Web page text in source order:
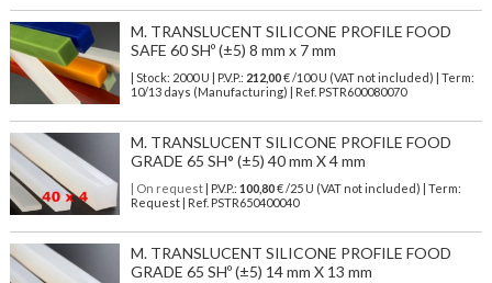
M. TRANSLUCENT SILICONE PROFILE FOOD
SAFE 60 SHº (±5) 8 mm x 7 mm
| Stock: 2000 U | P.V.P.: 212,00€/100 U (VAT not included)
| Term:
10/13 days (Manufacturing) | Ref. PSTR600080070
M. TRANSLUCENT SILICONE PROFILE FOOD
GRADE 65 SH° (±5) 40 mm X 4 mm
| On request| P.V.P.: 100,80€ /25 U (VAT not included) | Term:
Request | Ref. PSTR650400040
M. TRANSLUCENT SILICONE PROFILE FOOD
GRADE 65 SHº (±5) 14 mm X 13 mm